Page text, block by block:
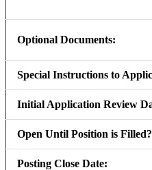
Optional Documents:
Special Instructions to
Initial Application Review
Open Until Position is
Posting Close Date: